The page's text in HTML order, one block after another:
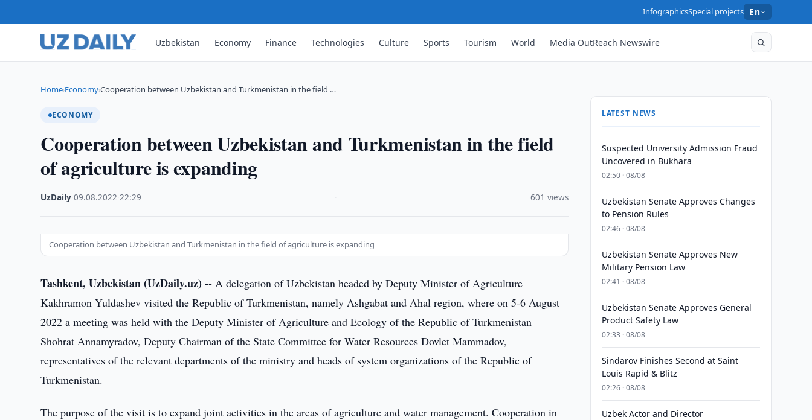
InfographicsSpecial projects En
Uzbekistan Economy Finance Technologies Culture Sports Tourism World Media OutReach Newswire
Home›Economy›Cooperation between Uzbekistan and Turkmenistan in the field …
ECONOMY
Cooperation between Uzbekistan and Turkmenistan in the field
of agriculture is expanding
UzDaily ·09.08.2022 ·22:29 601 views
Cooperation between Uzbekistan and Turkmenistan in the field of agriculture is expanding
Tashkent, Uzbekistan (UzDaily.uz) -- A delegation of Uzbekistan headed by Deputy Minister of Agriculture
Kakhramon Yuldashev visited the Republic of Turkmenistan, namely Ashgabat and Ahal region, where on 5-6 August
2022 a meeting was held with the Deputy Minister of Agriculture and Ecology of the Republic of Turkmenistan
Shohrat Annamyradov, Deputy Chairman of the State Committee for Water Resources Dovlet Mammadov,
representatives of the relevant departments of the ministry and heads of system organizations of the Republic of
Turkmenistan.
The purpose of the visit is to expand joint activities in the areas of agriculture and water management. Cooperation in
LATEST NEWS
Suspected University Admission Fraud
Uncovered in Bukhara
02:50 · 08/08
Uzbekistan Senate Approves Changes
to Pension Rules
02:46 · 08/08
Uzbekistan Senate Approves New
Military Pension Law
02:41 · 08/08
Uzbekistan Senate Approves General
Product Safety Law
02:33 · 08/08
Sindarov Finishes Second at Saint
Louis Rapid & Blitz
02:26 · 08/08
Uzbek Actor and Director